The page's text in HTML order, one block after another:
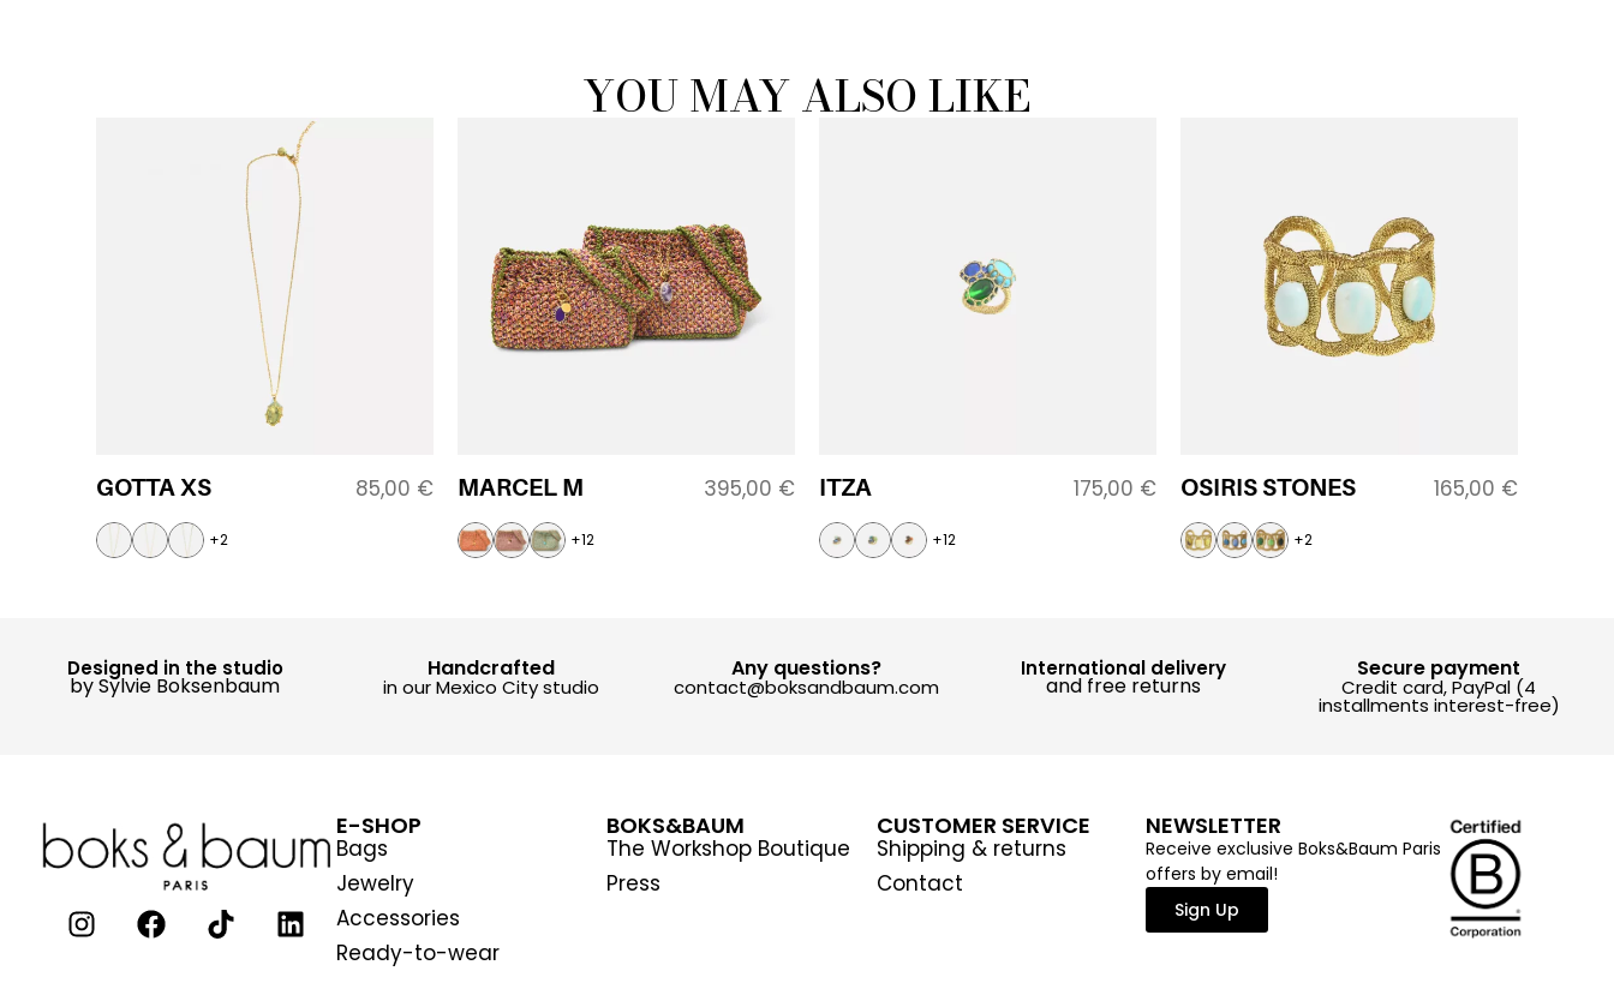
YOU MAY ALSO LIKE
GOTTA XS 85,00 €
+2
MARCEL M 395,00 €
+12
ITZA 175,00 €
+12
OSIRIS STONES 165,00 €
+2
Designed in the studio
by Sylvie Boksenbaum
Handcrafted
in our Mexico City studio
Any questions?
contact@boksandbaum.com
International delivery
and free returns
Secure payment
Credit card, PayPal (4
installments interest-free)
E-SHOP
Bags
Jewelry
Accessories
Ready-to-wear
BOKS&BAUM
The Workshop Boutique
Press
CUSTOMER SERVICE
Shipping & returns
Contact
NEWSLETTER
Receive exclusive Boks&Baum Paris
offers by email!
Sign Up